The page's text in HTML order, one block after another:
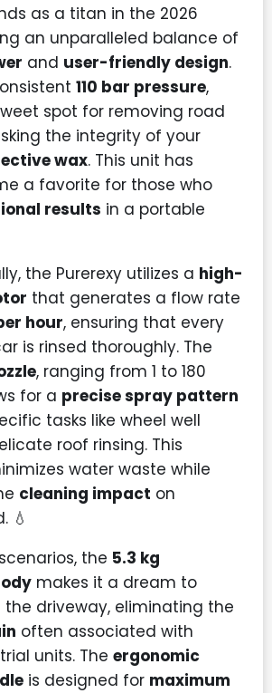
as a titan in the 2026
an unparalleled balance of
and user-friendly design.
110 bar pressure,
spot for removing road
the integrity of your
wax. This unit has
a favorite for those who
results in a portable
the Purerexy utilizes a high-
that generates a flow rate
hour, ensuring that every
is rinsed thoroughly. The
, ranging from 1 to 180
for a precise spray pattern
tasks like wheel well
roof rinsing. This
water waste while
cleaning impact on
💧
the 5.3 kg
makes it a dream to
driveway, eliminating the
often associated with
units. The ergonomic
is designed for maximum